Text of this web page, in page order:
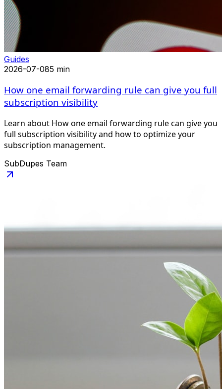
Guides
2026-07-085 min
How one email forwarding rule can give you full
subscription visibility
Learn about How one email forwarding rule can give you
full subscription visibility and how to optimize your
subscription management.
SubDupes Team